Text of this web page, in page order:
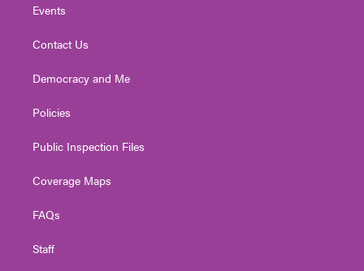
Events
Contact Us
Democracy and Me
Policies
Public Inspection Files
Coverage Maps
FAQs
Staff